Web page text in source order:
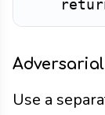
Use a